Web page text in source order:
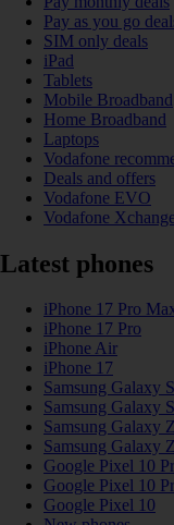
Pay as you go
SIM only deals
iPad
Tablets
Mobile Broadband
Home Broadband
Laptops
Vodafone
Deals and offers
Vodafone EVO
Vodafone
Latest phones
iPhone 17 Pro
iPhone 17 Pro
iPhone Air
iPhone 17
Samsung Galaxy
Samsung Galaxy
Samsung Galaxy
Samsung Galaxy
Google Pixel 10
Google Pixel 10
Google Pixel 10